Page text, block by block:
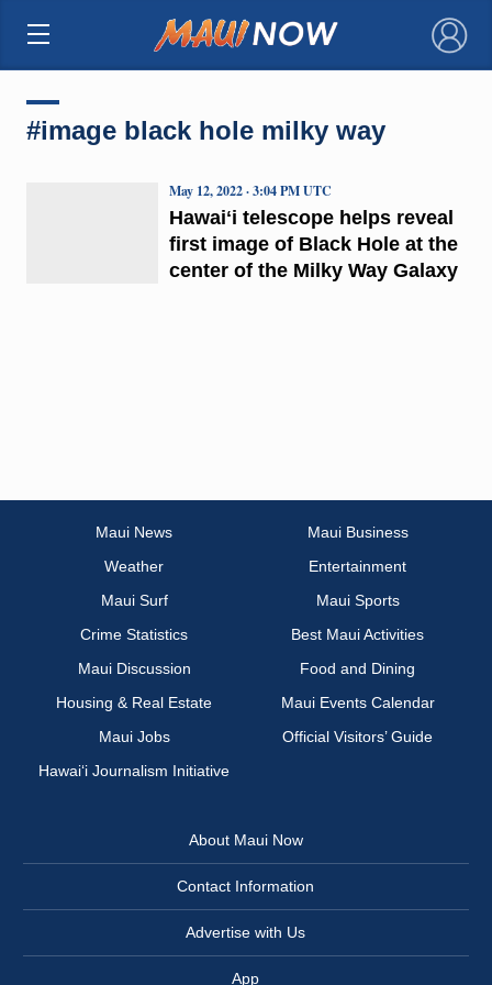
×
#image black hole milky way
Hawaiʻi telescope helps reveal
first image of Black Hole at the
center of the Milky Way Galaxy
May 12, 2022 · 3:04 PM UTC
Maui News
Maui Business
Weather
Entertainment
Maui Surf
Maui Sports
Crime Statistics
Best Maui Activities
Maui Discussion
Food and Dining
Housing & Real Estate
Maui Events Calendar
Maui Jobs
Official Visitors’ Guide
Hawai‘i Journalism Initiative
About Maui Now
Contact Information
Advertise with Us
App